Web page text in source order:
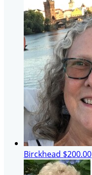
Birckhead $200.00